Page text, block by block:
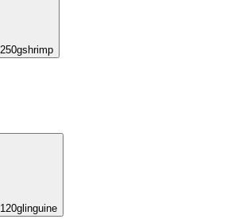
250gshrimp
120g linguine